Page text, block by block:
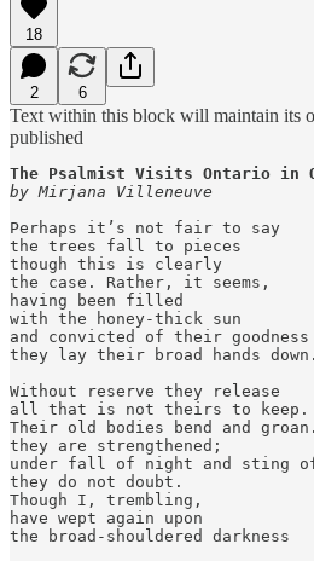
18
2 6
Text within this block will maintain its
published
by Mirjana Villeneuve
Perhaps it’s not fair to say
the trees fall to pieces
though this is clearly
the case. Rather, it seems,
having been filled
with the honey-thick sun
and convicted of their goodness
they lay their broad hands down.
Without reserve they release
all that is not theirs to keep.
Their old bodies bend and
they are strengthened;
under fall of night and sting
they do not doubt.
Though I, trembling,
have wept again upon
the broad-shouldered darkness